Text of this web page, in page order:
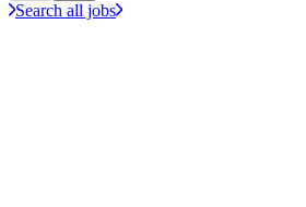
Search all jobs